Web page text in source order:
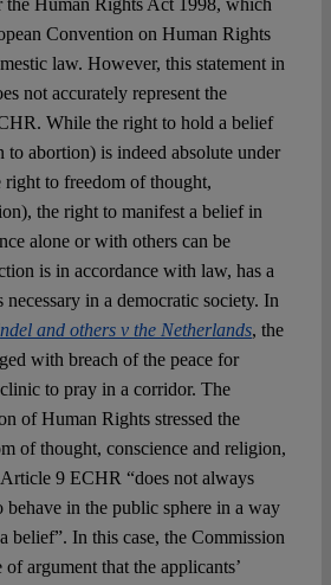
the Human Rights Act 1998, which
Convention on Human Rights
law. However, this statement in
not accurately represent the
While the right to hold a belief
abortion) is indeed absolute under
right to freedom of thought,
the right to manifest a belief in
alone or with others can be
is in accordance with law, has a
in a democratic society. In
and others v the Netherlands, the
with breach of the peace for
to pray in a corridor. The
of Human Rights stressed the
of thought, conscience and religion,
9 ECHR “does not always
behave in the public sphere in a way
belief”. In this case, the Commission
of argument that the applicants’